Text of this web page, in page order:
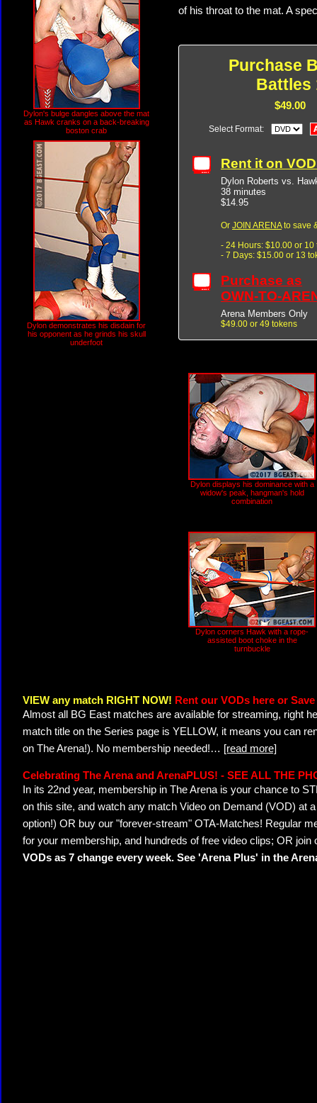
Dylon's bulge dangles above the mat
as Hawk cranks on a back-breaking
boston crab
Dylon demonstrates his disdain for
his opponent as he grinds his skull
underfoot
of his throat to the mat. A
Purchase
Battles
$49.00
Select Format:
Rent it on
Dylon Roberts vs.
38 minutes
$14.95
Or JOIN ARENAto save
- 24 Hours: $10.00 or 10
- 7 Days: $15.00 or 13
Purchase as
OWN-TO-
Arena Members Only
$49.00 or 49 tokens
Dylon displays his dominance with a
widow's peak, hangman's hold
combination
Dylon corners Hawk with a rope-
assisted boot choke in the
turnbuckle
VIEW any match RIGHT NOW! Rent our VODs here or
Almost all BG East matches are available for streaming, right
match title on the Series page is YELLOW, it means you can
on The Arena!). No membership needed!… [read more]
Celebrating The Arena and ArenaPLUS! - SEE ALL THE
In its 22nd year, membership in The Arena is your chance to
on this site, and watch any match Video on Demand (VOD) at
option!) OR buy our "forever-stream" OTA-Matches! Regular
for your membership, and hundreds of free video clips; OR join
VODs as 7 change every week. See 'Arena Plus' in the